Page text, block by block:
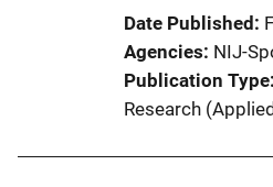
Date Published
Agencies NIJ-
Publication Type
Research